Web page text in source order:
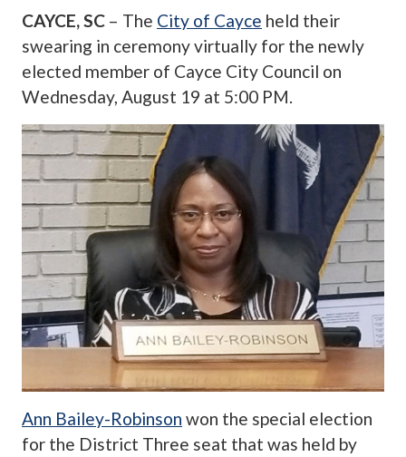
CAYCE, SC – The City of Cayce held their
swearing in ceremony virtually for the newly
elected member of Cayce City Council on
Wednesday, August 19 at 5:00 PM.
Ann Bailey-Robinson won the special election
for the District Three seat that was held by